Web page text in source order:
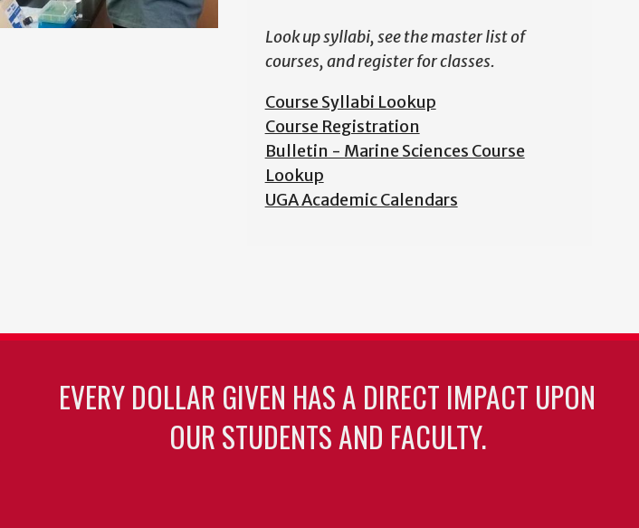
Look up syllabi, see the master list of
courses, and register for classes.
Course Syllabi Lookup
Course Registration
Bulletin - Marine Sciences Course
Lookup
UGA Academic Calendars
EVERY DOLLAR GIVEN HAS A DIRECT IMPACT UPON
OUR STUDENTS AND FACULTY.